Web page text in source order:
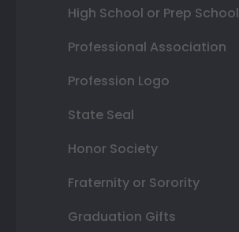
High School or Prep School
Professional Association
Profession Logo
State Seal
Honor Society
Fraternity or Sorority
Graduation Gifts